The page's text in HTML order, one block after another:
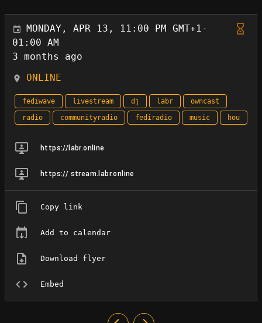
MONDAY, APR 13, 11:00 PM GMT+1-
01:00 AM
3 months ago
ONLINE
fediwave livestream dj labr
owncast
radio
communityradio fediradio music hou
https://labr.online
https:// stream.labr.online
Copy link
Add to calendar
Download flyer
Embed